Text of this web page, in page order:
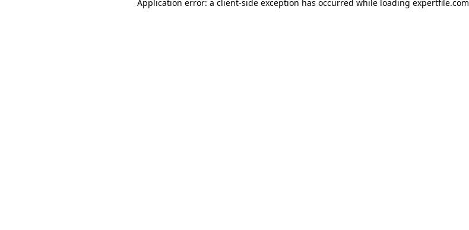
Application error: a client-side exception has occurred while loading expertfile.com